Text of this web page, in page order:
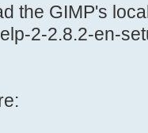
the GIMP's
2-2.8.2-en-